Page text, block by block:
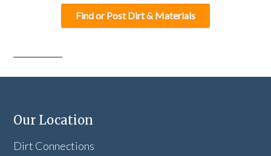
Find or Post Dirt & Materials
Our Location
Dirt Connections